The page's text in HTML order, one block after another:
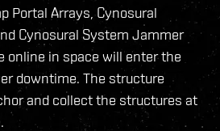
Portal Arrays, Cynosural
Cynosural System Jammer
online in space will enter the
downtime. The structure
and collect the structures at